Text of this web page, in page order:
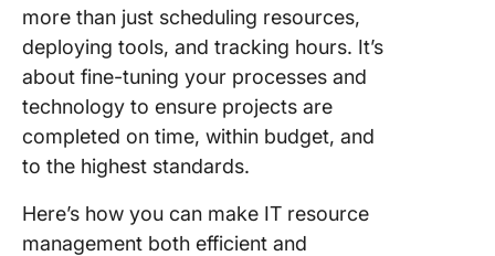
more than just scheduling resources,
deploying tools, and tracking hours. It’s
about fine-tuning your processes and
technology to ensure projects are
completed on time, within budget, and
to the highest standards.
Here’s how you can make IT resource
management both efficient and